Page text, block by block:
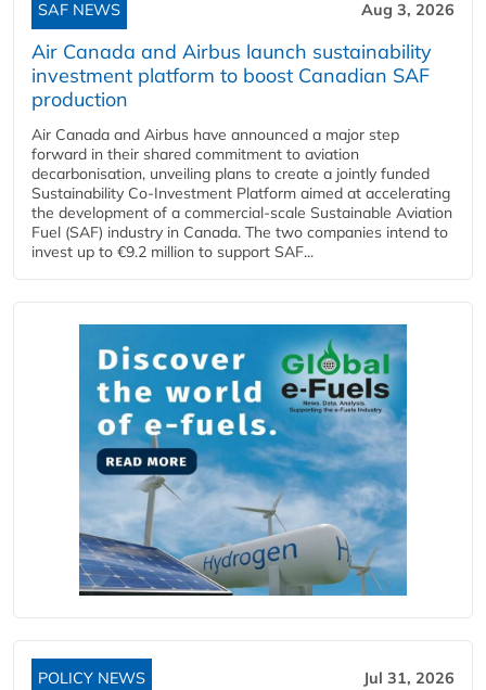
SAF NEWS Aug 3, 2026
Air Canada and Airbus launch sustainability
investment platform to boost Canadian SAF
production
Air Canada and Airbus have announced a major step
forward in their shared commitment to aviation
decarbonisation, unveiling plans to create a jointly funded
Sustainability Co‑Investment Platform aimed at accelerating
the development of a commercial‑scale Sustainable Aviation
Fuel (SAF) industry in Canada. The two companies intend to
invest up to €9.2 million to support SAF...
POLICY NEWS Jul 31, 2026